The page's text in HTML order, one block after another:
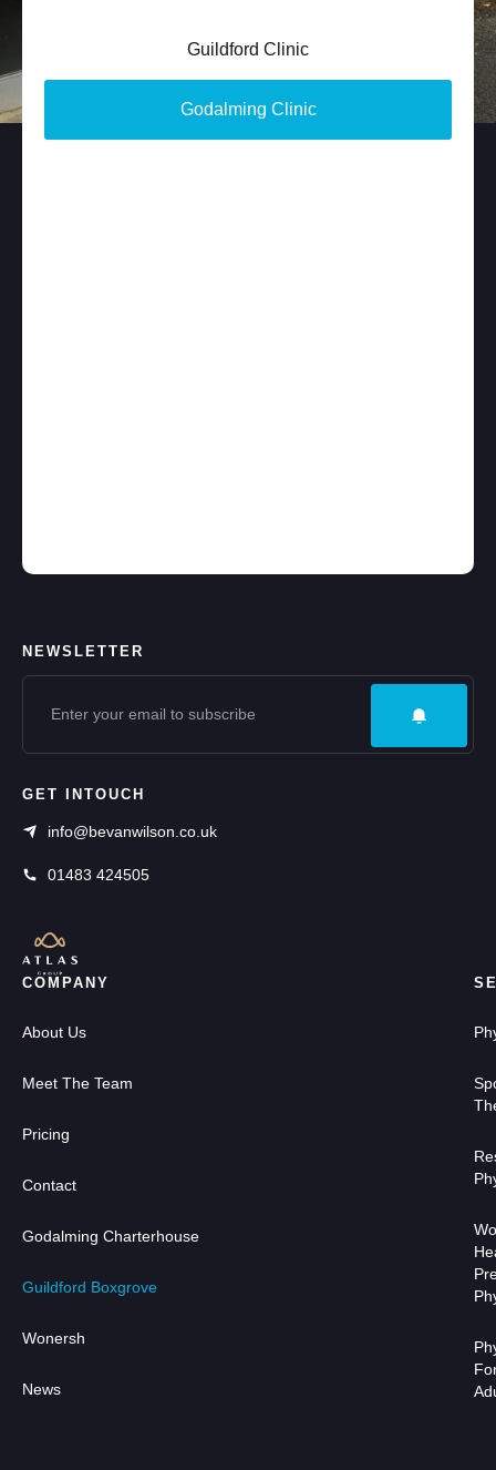
Godalming Clinic
Guildford Clinic
NEWSLETTER
GET INTOUCH
info@bevanwilson.co.uk
01483 424505
COMPANY
About Us
Meet The Team
Pricing
Contact
Godalming Charterhouse
Guildford Boxgrove
Wonersh
News